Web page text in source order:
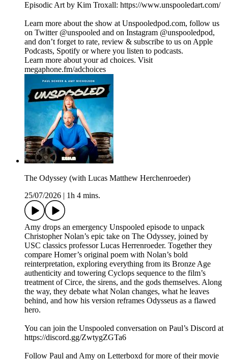
Episodic Art by Kim Troxall: https://www.unspooledart.com/
Learn more about the show at Unspooledpod.com, follow us
on Twitter @unspooled and on Instagram @unspooledpod,
and don’t forget to rate, review & subscribe to us on Apple
Podcasts, Spotify or where you listen to podcasts.
Learn more about your ad choices. Visit
megaphone.fm/adchoices
The Odyssey (with Lucas Matthew Herchenroeder)
25/07/2026
1h 4 mins.
Amy drops an emergency Unspooled episode to unpack
Christopher Nolan’s epic take on The Odyssey, joined by
USC classics professor Lucas Herrenroeder. Together they
compare Homer’s original poem with Nolan’s bold
reinterpretation, exploring everything from its Bronze Age
authenticity and towering Cyclops sequence to the film’s
treatment of Circe, the sirens, and the gods themselves. Along
the way, they debate what Nolan changes, what he leaves
behind, and how his version reframes Odysseus as a flawed
hero.
You can join the Unspooled conversation on Paul’s Discord at
https://discord.gg/ZwtygZGTa6
Follow Paul and Amy on Letterboxd for more of their movie